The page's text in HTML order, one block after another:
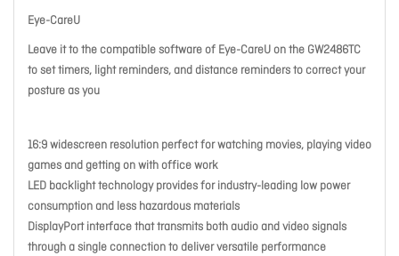
Eye-CareU
Leave it to the compatible software of Eye-CareU on the GW2486TC
to set timers, light reminders, and distance reminders to correct your
posture as you
16:9 widescreen resolution perfect for watching movies, playing video
games and getting on with office work
LED backlight technology provides for industry-leading low power
consumption and less hazardous materials
DisplayPort interface that transmits both audio and video signals
through a single connection to deliver versatile performance